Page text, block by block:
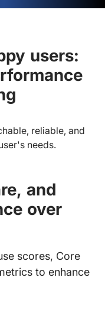
users:
reliable, and
needs.
and
over
scores, Core
to enhance